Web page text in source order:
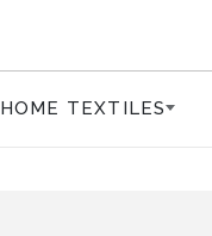
HOME TEXTILES